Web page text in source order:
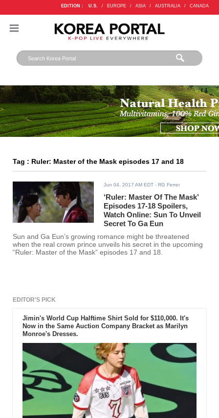
EDITION : U.S. / EUROPE / ASIA / AUSTRALIA / CANADA
Tag : Ruler: Master of the Mask episodes 17 and 18
Jun 04, 2017 AM EDT - RG Ferrer
‘Ruler: Master Of The Mask’
Episodes 17-18 Spoilers,
Watch Online: Sun To Unveil
Secret To Ga Eun
Sun and Ga Eun’s growing romance might be threatened
when the real crown prince unveils his secret in the upcoming
“Ruler: Master of the Mask” episodes 17 and 18.
EDITOR'S PICK
Jimin's World Cup Halftime Shirt Sold for $110,000. It's
Now in the Same Auction Company Bracket as Marilyn
Monroe's Dresses.